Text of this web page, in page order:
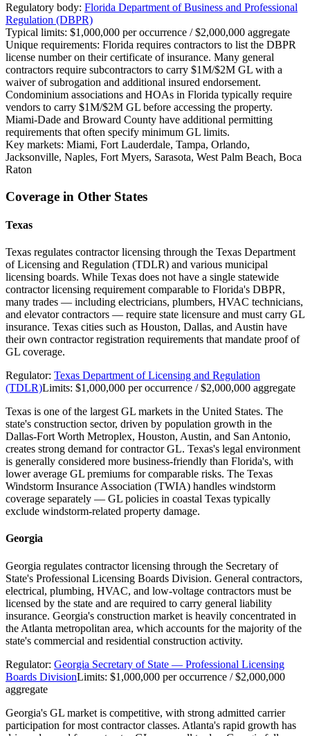
Regulatory body: Florida Department of Business and Professional
Regulation (DBPR)
Typical limits: $1,000,000 per occurrence / $2,000,000 aggregate
Unique requirements: Florida requires contractors to list the DBPR
license number on their certificate of insurance. Many general
contractors require subcontractors to carry $1M/$2M GL with a
waiver of subrogation and additional insured endorsement.
Condominium associations and HOAs in Florida typically require
vendors to carry $1M/$2M GL before accessing the property.
Miami-Dade and Broward County have additional permitting
requirements that often specify minimum GL limits.
Key markets: Miami, Fort Lauderdale, Tampa, Orlando,
Jacksonville, Naples, Fort Myers, Sarasota, West Palm Beach, Boca
Raton
Coverage in Other States
Texas
Texas regulates contractor licensing through the Texas Department
of Licensing and Regulation (TDLR) and various municipal
licensing boards. While Texas does not have a single statewide
contractor licensing requirement comparable to Florida's DBPR,
many trades — including electricians, plumbers, HVAC technicians,
and elevator contractors — require state licensure and must carry GL
insurance. Texas cities such as Houston, Dallas, and Austin have
their own contractor registration requirements that mandate proof of
GL coverage.
Regulator: Texas Department of Licensing and Regulation
(TDLR)Limits: $1,000,000 per occurrence / $2,000,000 aggregate
Texas is one of the largest GL markets in the United States. The
state's construction sector, driven by population growth in the
Dallas-Fort Worth Metroplex, Houston, Austin, and San Antonio,
creates strong demand for contractor GL. Texas's legal environment
is generally considered more business-friendly than Florida's, with
lower average GL premiums for comparable risks. The Texas
Windstorm Insurance Association (TWIA) handles windstorm
coverage separately — GL policies in coastal Texas typically
exclude windstorm-related property damage.
Georgia
Georgia regulates contractor licensing through the Secretary of
State's Professional Licensing Boards Division. General contractors,
electrical, plumbing, HVAC, and low-voltage contractors must be
licensed by the state and are required to carry general liability
insurance. Georgia's construction market is heavily concentrated in
the Atlanta metropolitan area, which accounts for the majority of the
state's commercial and residential construction activity.
Regulator: Georgia Secretary of State — Professional Licensing
Boards DivisionLimits: $1,000,000 per occurrence / $2,000,000
aggregate
Georgia's GL market is competitive, with strong admitted carrier
participation for most contractor classes. Atlanta's rapid growth has